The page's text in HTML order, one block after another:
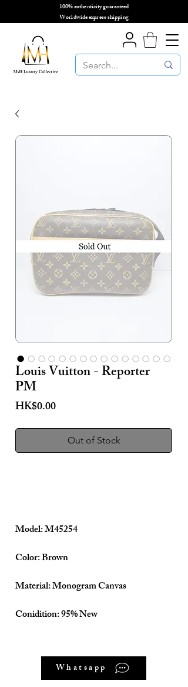
100% authenticity guaranteed
Worldwide express shipping
Louis Vuitton - Reporter
PM
HK$0.00Price
Out of Stock
Model: M45254
Color: Brown
Material: Monogram Canvas
Conidition: 95% New
Whatsapp